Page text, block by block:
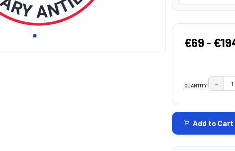
€69 -
QUANTITY: −
STOCK:
Add to Cart